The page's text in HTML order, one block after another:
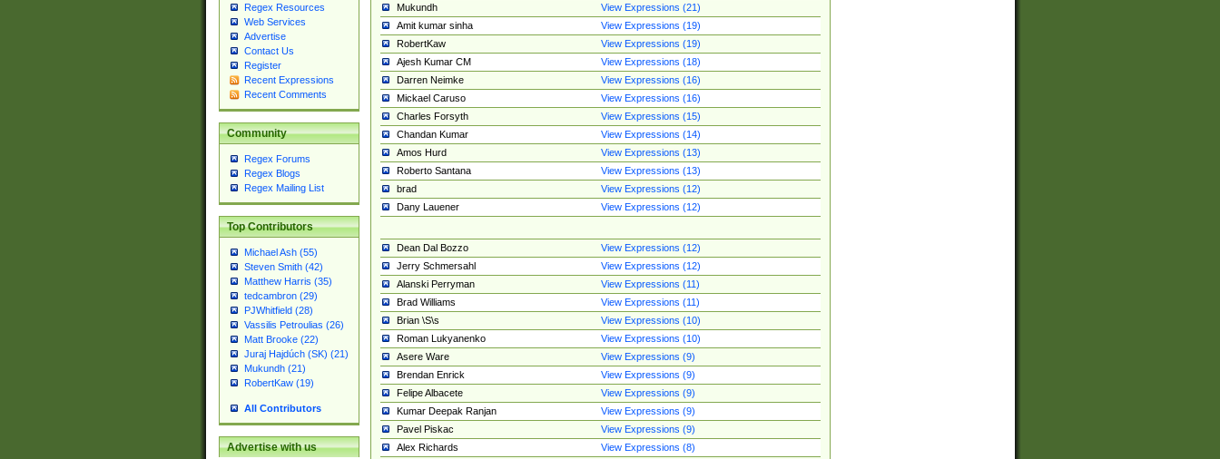
Regex Resources
Web Services
Advertise
Contact Us
Register
Recent Expressions
Recent Comments
Community
Regex Forums
Regex Blogs
Regex Mailing List
Top Contributors
Michael Ash (55)
Steven Smith (42)
Matthew Harris (35)
tedcambron (29)
PJWhitfield (28)
Vassilis Petroulias (26)
Matt Brooke (22)
Juraj Hajdúch (SK) (21)
Mukundh (21)
RobertKaw (19)
All Contributors
Advertise with us
Mukundh
View Expressions (21)
Amit kumar sinha
View Expressions (19)
RobertKaw
View Expressions (19)
Ajesh Kumar CM
View Expressions (18)
Darren Neimke
View Expressions (16)
Mickael Caruso
View Expressions (16)
Charles Forsyth
View Expressions (15)
Chandan Kumar
View Expressions (14)
Amos Hurd
View Expressions (13)
Roberto Santana
View Expressions (13)
brad
View Expressions (12)
Dany Lauener
View Expressions (12)
Dean Dal Bozzo
View Expressions (12)
Jerry Schmersahl
View Expressions (12)
Alanski Perryman
View Expressions (11)
Brad Williams
View Expressions (11)
Brian \S\s
View Expressions (10)
Roman Lukyanenko
View Expressions (10)
Asere Ware
View Expressions (9)
Brendan Enrick
View Expressions (9)
Felipe Albacete
View Expressions (9)
Kumar Deepak Ranjan
View Expressions (9)
Pavel Piskac
View Expressions (9)
Alex Richards
View Expressions (8)